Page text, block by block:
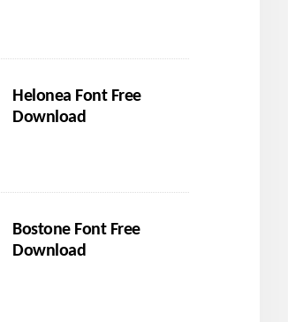
Helonea Font Free
Download
Bostone Font Free
Download